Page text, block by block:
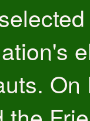
On